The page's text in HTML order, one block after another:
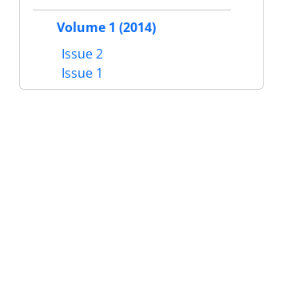
Volume 1 (2014)
Issue 2
Issue 1